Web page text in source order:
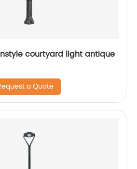
courtyard light antique
a Quote